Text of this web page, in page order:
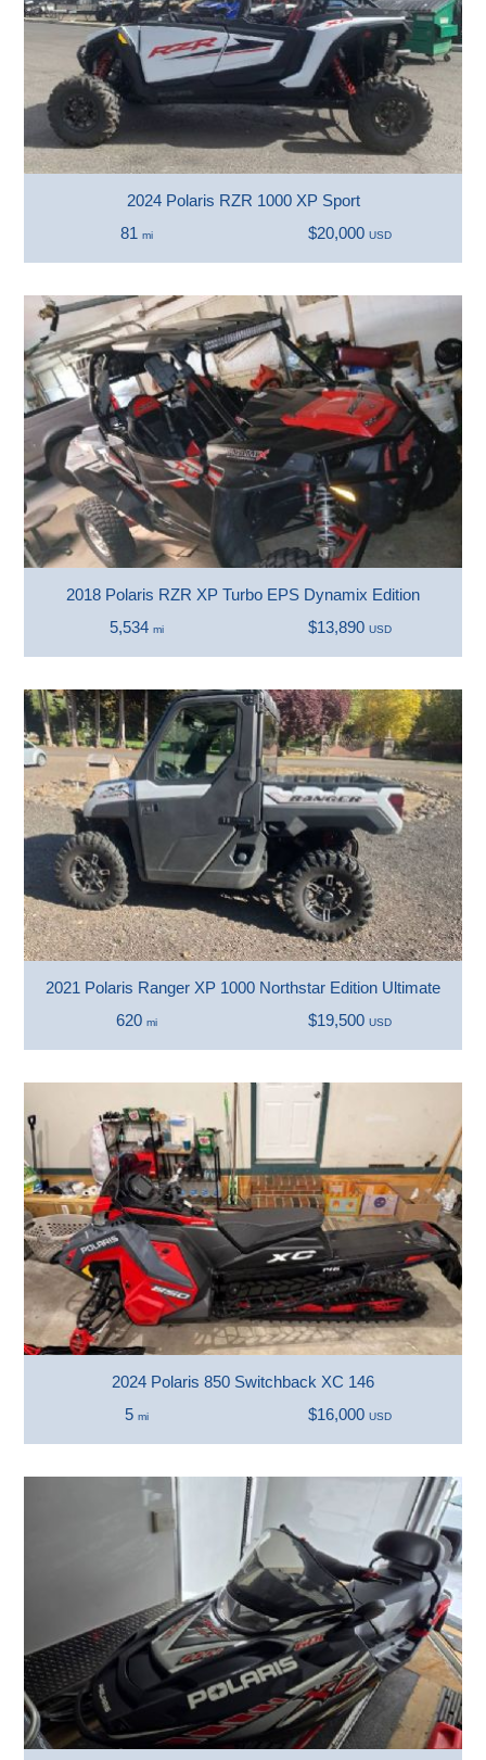
2024 Polaris RZR 1000 XP Sport
81 mi $20,000 USD
2018 Polaris RZR XP Turbo EPS Dynamix Edition
5,534 mi $13,890 USD
2021 Polaris Ranger XP 1000 Northstar Edition Ultimate
620 mi $19,500 USD
2024 Polaris 850 Switchback XC 146
5 mi $16,000 USD